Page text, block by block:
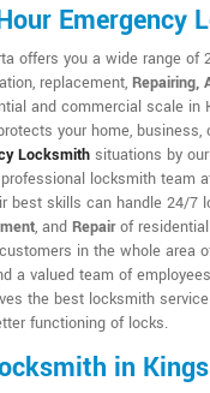
Emergency
offers you a wide range of
replacement, Repairing,
and commercial scale in
your home, business,
Locksmith situations by
locksmith team
best skills can handle 24/7
, and Repairof
in the whole area
a valued team of
the best locksmith
functioning of locks.
in